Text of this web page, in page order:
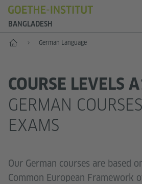
BANGLADESH
Home German Language
COURSE LEVELS
GERMAN
EXAMS
Our German courses are based
Common European Framework